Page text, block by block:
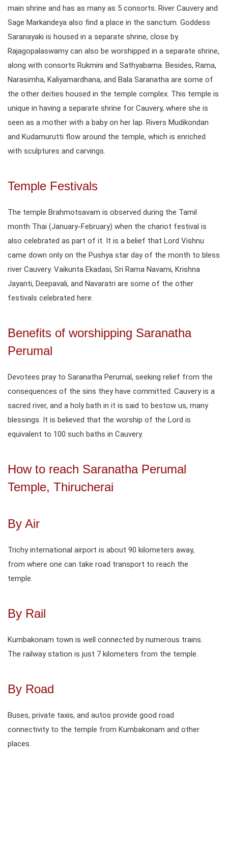
main shrine and has as many as 5 consorts. River Cauvery and
Sage Markandeya also find a place in the sanctum. Goddess
Saranayaki is housed in a separate shrine, close by.
Rajagopalaswamy can also be worshipped in a separate shrine,
along with consorts Rukmini and Sathyabama. Besides, Rama,
Narasimha, Kaliyamardhana, and Bala Saranatha are some of
the other deities housed in the temple complex. This temple is
unique in having a separate shrine for Cauvery, where she is
seen as a mother with a baby on her lap. Rivers Mudikondan
and Kudamurutti flow around the temple, which is enriched
with sculptures and carvings.
Temple Festivals
The temple Brahmotsavam is observed during the Tamil
month Thai (January-February) when the chariot festival is
also celebrated as part of it. It is a belief that Lord Vishnu
came down only on the Pushya star day of the month to bless
river Cauvery. Vaikunta Ekadasi, Sri Rama Navami, Krishna
Jayanti, Deepavali, and Navaratri are some of the other
festivals celebrated here.
Benefits of worshipping Saranatha
Perumal
Devotees pray to Saranatha Perumal, seeking relief from the
consequences of the sins they have committed. Cauvery is a
sacred river, and a holy bath in it is said to bestow us, many
blessings. It is believed that the worship of the Lord is
equivalent to 100 such baths in Cauvery.
How to reach Saranatha Perumal
Temple, Thirucherai
By Air
Trichy international airport is about 90 kilometers away,
from where one can take road transport to reach the
temple.
By Rail
Kumbakonam town is well connected by numerous trains.
The railway station is just 7 kilometers from the temple.
By Road
Buses, private taxis, and autos provide good road
connectivity to the temple from Kumbakonam and other
places.